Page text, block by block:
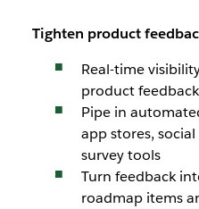
Tighten product
Real-time
product
Pipe in
app stores,
survey tools
Turn feedback
roadmap items